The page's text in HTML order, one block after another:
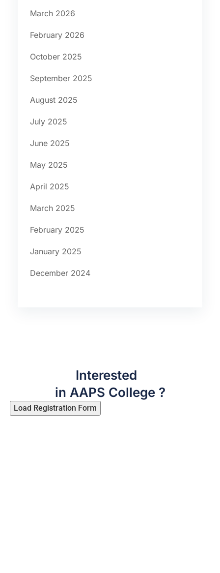
March 2026
February 2026
October 2025
September 2025
August 2025
July 2025
June 2025
May 2025
April 2025
March 2025
February 2025
January 2025
December 2024
Interested
in AAPS College ?
Load Registration Form